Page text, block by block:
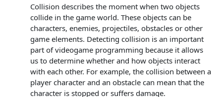
Collision describes the moment when two objects
collide in the game world. These objects can be
characters, enemies, projectiles, obstacles or other
game elements. Detecting collision is an important
part of videogame programming because it allows
us to determine whether and how objects interact
with each other. For example, the collision between a
player character and an obstacle can mean that the
character is stopped or suffers damage.